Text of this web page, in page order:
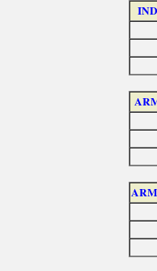
IND